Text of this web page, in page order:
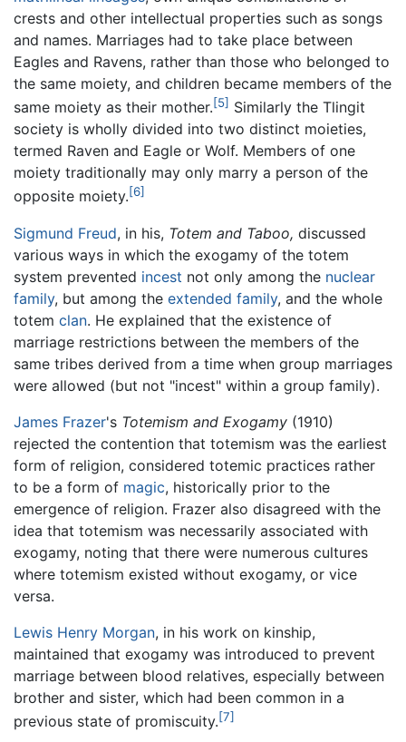
crests and other intellectual properties such as songs
and names. Marriages had to take place between
Eagles and Ravens, rather than those who belonged to
the same moiety, and children became members of the
same moiety as their mother.[5] Similarly the Tlingit
society is wholly divided into two distinct moieties,
termed Raven and Eagle or Wolf. Members of one
moiety traditionally may only marry a person of the
opposite moiety.[6]
Sigmund Freud, in his, Totem and Taboo, discussed
various ways in which the exogamy of the totem
system prevented incest not only among the nuclear
family, but among the extended family, and the whole
totem clan. He explained that the existence of
marriage restrictions between the members of the
same tribes derived from a time when group marriages
were allowed (but not "incest" within a group family).
James Frazer's Totemism and Exogamy (1910)
rejected the contention that totemism was the earliest
form of religion, considered totemic practices rather
to be a form of magic, historically prior to the
emergence of religion. Frazer also disagreed with the
idea that totemism was necessarily associated with
exogamy, noting that there were numerous cultures
where totemism existed without exogamy, or vice
versa.
Lewis Henry Morgan, in his work on kinship,
maintained that exogamy was introduced to prevent
marriage between blood relatives, especially between
brother and sister, which had been common in a
previous state of promiscuity.[7]